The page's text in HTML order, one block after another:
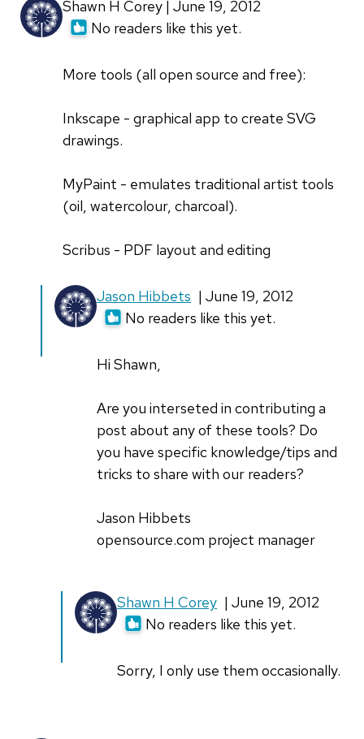
Shawn H Corey | June 19, 2012
No readers like this yet.
More tools (all open source and free):
Inkscape - graphical app to create SVG
drawings.
MyPaint - emulates traditional artist tools
(oil, watercolour, charcoal).
Scribus - PDF layout and editing
Jason Hibbets | June 19, 2012
No readers like this yet.
Hi Shawn,
Are you interseted in contributing a
post about any of these tools? Do
you have specific knowledge/tips and
tricks to share with our readers?
Jason Hibbets
opensource.com project manager
Shawn H Corey | June 19, 2012
No readers like this yet.
Sorry, I only use them occasionally.